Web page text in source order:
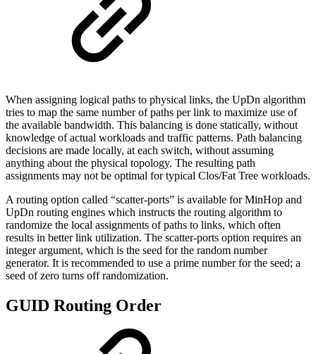
When assigning logical paths to physical links, the UpDn algorithm
tries to map the same number of paths per link to maximize use of
the available bandwidth. This balancing is done statically, without
knowledge of actual workloads and traffic patterns. Path balancing
decisions are made locally, at each switch, without assuming
anything about the physical topology. The resulting path
assignments may not be optimal for typical Clos/Fat Tree workloads.
A routing option called “scatter-ports” is available for MinHop and
UpDn routing engines which instructs the routing algorithm to
randomize the local assignments of paths to links, which often
results in better link utilization. The scatter-ports option requires an
integer argument, which is the seed for the random number
generator. It is recommended to use a prime number for the seed; a
seed of zero turns off randomization.
GUID Routing Order